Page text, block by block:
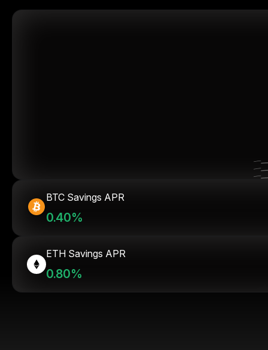
BTC Savings APR
0.40%
ETH Savings APR
0.80%